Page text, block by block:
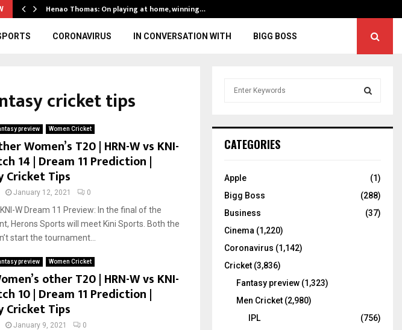
Henao Thomas: On playing at home, winning…
CORONAVIRUS IN CONVERSATION WITH BIGG BOSS
cricket tips
preview Women Cricket
Women’s T20 | HRN-W vs KNI-
14 | Dream 11 Prediction |
Cricket Tips
January 12, 2021 0
KNI-W Dream 11 Preview: In the final of the
Herons Sports will meet Kini Sports. Both the
start the tournament...
preview Women Cricket
other T20 | HRN-W vs KNI-
10 | Dream 11 Prediction |
Cricket Tips
January 9, 2021 0
h
o
:
C
CATEGORIES
Apple
(1)
Bigg Boss
(288)
Business
(37)
Cinema (1,220)
Coronavirus (1,142)
Cricket (3,836)
Fantasy preview (1,323)
Men Cricket (2,980)
IPL
(756)